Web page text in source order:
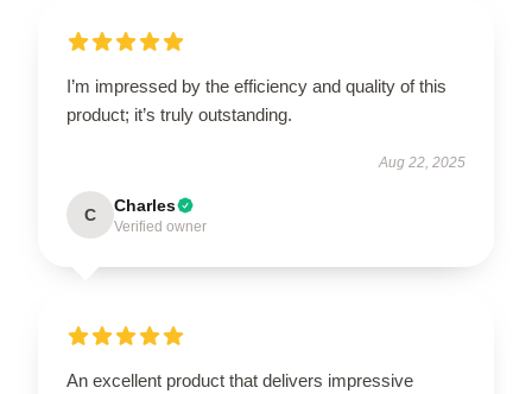
I’m impressed by the efficiency and quality of this
product; it’s truly outstanding.
Aug 22, 2025
C Charles
Verified owner
An excellent product that delivers impressive